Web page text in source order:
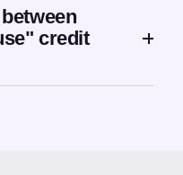
credit